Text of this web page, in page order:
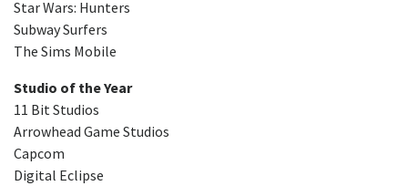
Star Wars: Hunters
Subway Surfers
The Sims Mobile
Studio of the Year
11 Bit Studios
Arrowhead Game Studios
Capcom
Digital Eclipse